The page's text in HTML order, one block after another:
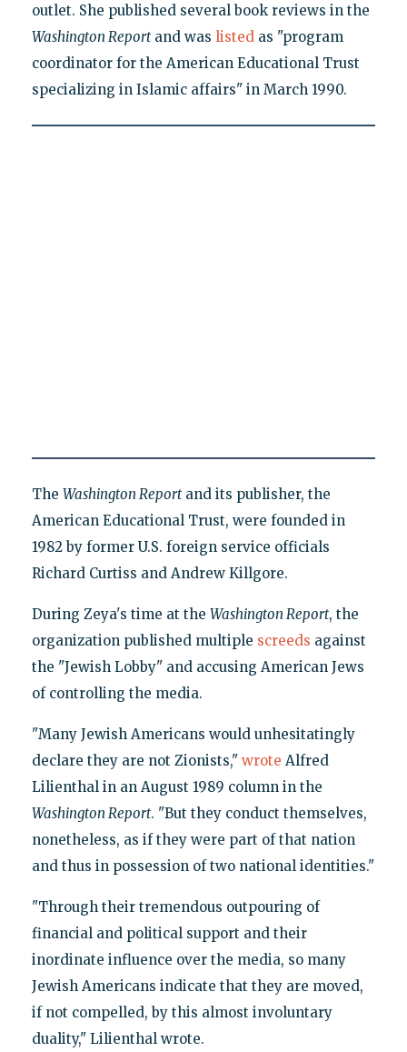
outlet. She published several book reviews in the
Washington Reportand was listed as "program
coordinator for the American Educational Trust
specializing in Islamic affairs" in March 1990.
The Washington Reportand its publisher, the
American Educational Trust, were founded in
1982 by former U.S. foreign service officials
Richard Curtiss and Andrew Killgore.
During Zeya's time at the Washington Report, the
organization published multiple screeds against
the "Jewish Lobby" and accusing American Jews
of controlling the media.
"Many Jewish Americans would unhesitatingly
declare they are not Zionists," wrote Alfred
Lilienthal in an August 1989 column in the
Washington Report. "But they conduct themselves,
nonetheless, as if they were part of that nation
and thus in possession of two national identities."
"Through their tremendous outpouring of
financial and political support and their
inordinate influence over the media, so many
Jewish Americans indicate that they are moved,
if not compelled, by this almost involuntary
duality," Lilienthal wrote.